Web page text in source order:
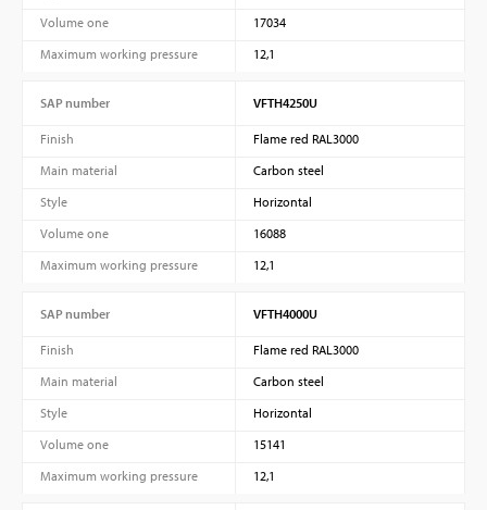
Volume one
17034
Maximum working pressure
12,1
SAP number VFTH4250U
Finish
Flame red RAL3000
Main material
Carbon steel
Style
Horizontal
Volume one
16088
Maximum working pressure
12,1
SAP number VFTH4000U
Finish
Flame red RAL3000
Main material
Carbon steel
Style
Horizontal
Volume one
15141
Maximum working pressure
12,1